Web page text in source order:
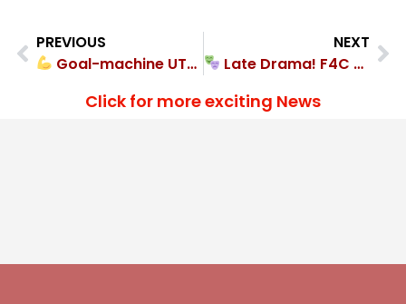
PREVIOUS
Goal-machine UTLOU FC crushed Pathap FC 4-0
NEXT
Late Drama! F4C Academy came out on top in goal-filled 4-2 encounter
Click for more exciting News